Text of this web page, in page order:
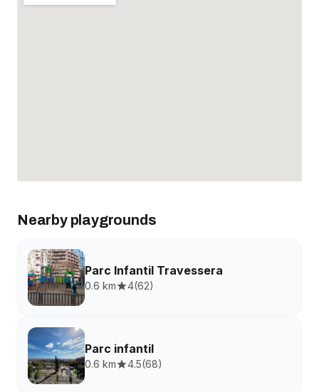
Nearby playgrounds
Parc Infantil Travessera
0.6 km 4(62)
Parc infantil
0.6 km 4.5(68)